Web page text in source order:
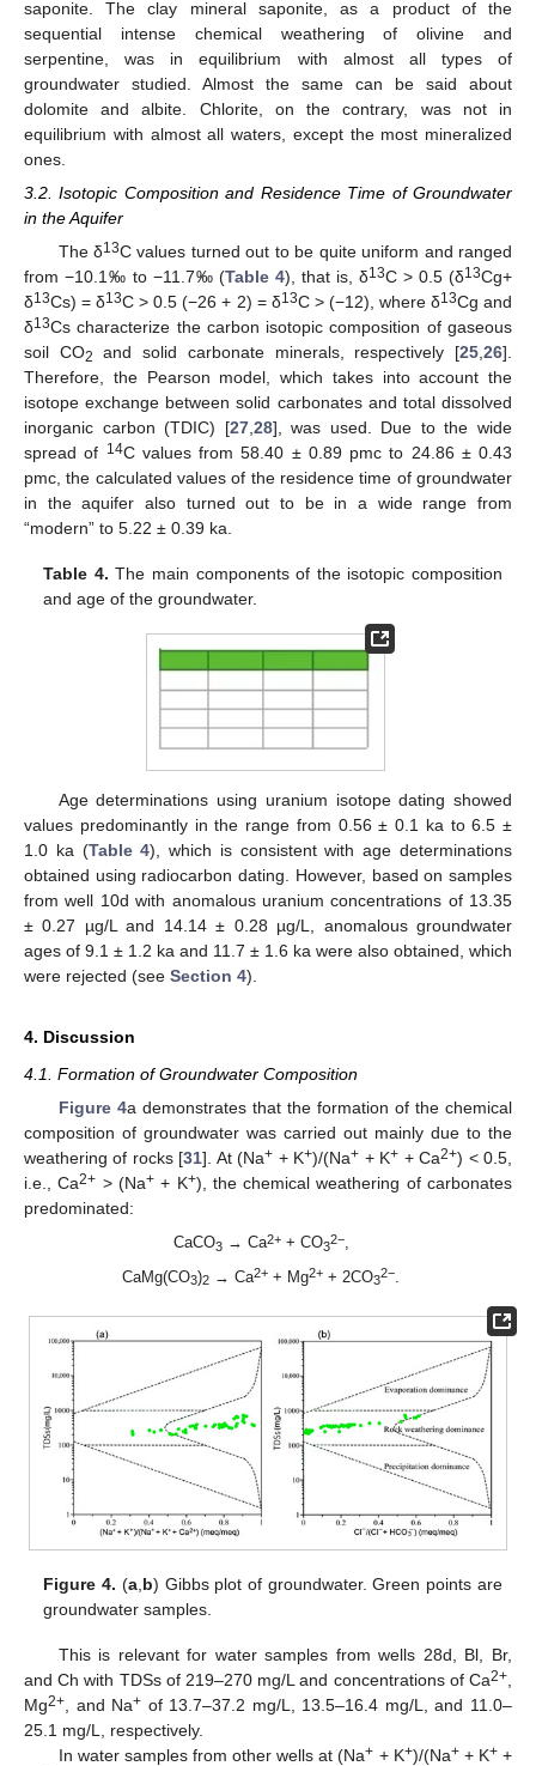
saponite. The clay mineral saponite, as a product of the
sequential intense chemical weathering of olivine and
serpentine, was in equilibrium with almost all types of
groundwater studied. Almost the same can be said about
dolomite and albite. Chlorite, on the contrary, was not in
equilibrium with almost all waters, except the most mineralized
ones.
3.2. Isotopic Composition and Residence Time of Groundwater
in the Aquifer
The δ13C values turned out to be quite uniform and ranged
from −10.1‰ to −11.7‰ (Table 4), that is, δ13C ˃ 0.5 (δ13Cg+
δ13Cs) = δ13C ˃ 0.5 (−26 + 2) = δ13C ˃ (−12), where δ13Cg and
δ13Cs characterize the carbon isotopic composition of gaseous
soil CO2 and solid carbonate minerals, respectively [25,26].
Therefore, the Pearson model, which takes into account the
isotope exchange between solid carbonates and total dissolved
inorganic carbon (TDIC) [27,28], was used. Due to the wide
spread of 14C values from 58.40 ± 0.89 pmc to 24.86 ± 0.43
pmc, the calculated values of the residence time of groundwater
in the aquifer also turned out to be in a wide range from
“modern” to 5.22 ± 0.39 ka.
Table 4. The main components of the isotopic composition
and age of the groundwater.
Age determinations using uranium isotope dating showed
values predominantly in the range from 0.56 ± 0.1 ka to 6.5 ±
1.0 ka (Table 4), which is consistent with age determinations
obtained using radiocarbon dating. However, based on samples
from well 10d with anomalous uranium concentrations of 13.35
± 0.27 µg/L and 14.14 ± 0.28 µg/L, anomalous groundwater
ages of 9.1 ± 1.2 ka and 11.7 ± 1.6 ka were also obtained, which
were rejected (see Section 4).
4. Discussion
4.1. Formation of Groundwater Composition
Figure 4a demonstrates that the formation of the chemical
composition of groundwater was carried out mainly due to the
weathering of rocks [31]. At (Na+ + K+)/(Na+ + K+ + Ca2+) < 0.5,
i.e., Ca2+ > (Na++ K+), the chemical weathering of carbonates
predominated:
CaCO3→ Ca2++ CO3
2−,
CaMg(CO3)2 → Ca2+ + Mg2+ + 2CO3
2−
Figure 4. (a, b) Gibbs plot of groundwater. Green points are
groundwater samples.
This is relevant for water samples from wells 28d, Bl, Br,
and Ch with TDSs of 219–270 mg/L and concentrations of Ca2+
Mg2+ , and Na+ of 13.7–37.2 mg/L, 13.5–16.4 mg/L, and 11.0–
25.1 mg/L, respectively.
In water samples from other wells at (Na+ + K+)/(Na++ K++